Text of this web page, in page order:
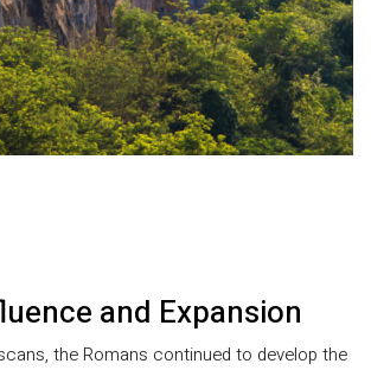
and Expansion
the Romans continued to develop the